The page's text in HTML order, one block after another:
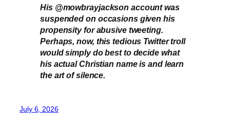
His @mowbrayjackson account was
suspended on occasions given his
propensity for abusive tweeting.
Perhaps, now, this tedious Twitter troll
would simply do best to decide what
his actual Christian name is and learn
the art of silence.
July 6, 2026